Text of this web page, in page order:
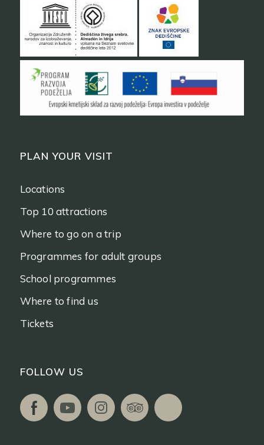
PLAN YOUR VISIT
Locations
Top 10 attractions
Where to go on a trip
Programmes for adult groups
School programmes
Where to find us
Tickets
FOLLOW US